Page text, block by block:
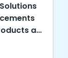
at